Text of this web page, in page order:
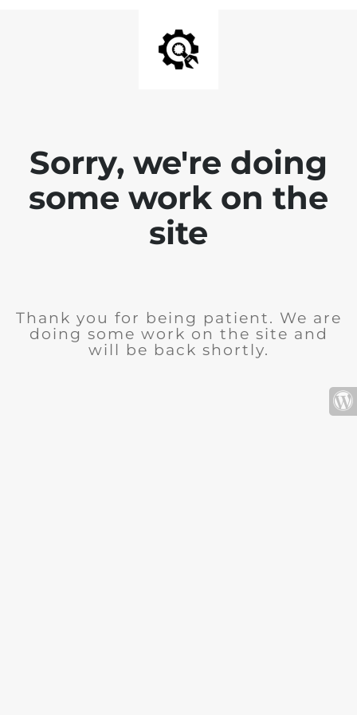
Sorry, we're doing
some work on the
site
Thank you for being patient. We are
doing some work on the site and
will be back shortly.